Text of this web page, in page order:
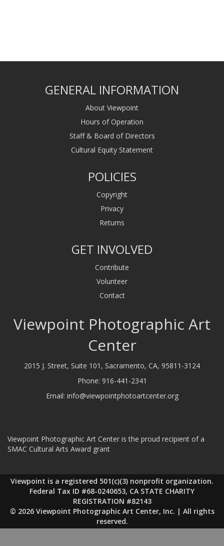
GENERAL INFORMATION
About Viewpoint
Hours of Operation
Staff & Board of Directors
Cultural Equity Statement
POLICIES
Copyright
Privacy
Returns
GET INVOLVED
Contribute
Volunteer
Contact
Viewpoint Photographic Art
Center
2015 J. Street, Suite 101, Sacramento, CA, 95811-3124
Phone: 916-441-2341
Email: info@viewpointphotoartcenter.org
Viewpoint Photographic Art Center is the proud recipient of a
SMAC Cultural Arts Award grant
Viewpoint is a registered 501(c)(3) nonprofit organization.
Federal Tax ID #68-0240653, CA STATE CHARITY
REGISTRATION #82143
© 2026 Viewpoint Photographic Art Center, Inc. | All rights
reserved.